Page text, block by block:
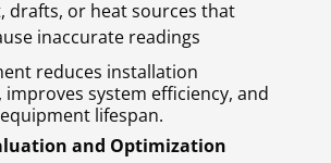
drafts, or heat sources that
inaccurate readings
reduces installation
system efficiency, and
lifespan.
and Optimization